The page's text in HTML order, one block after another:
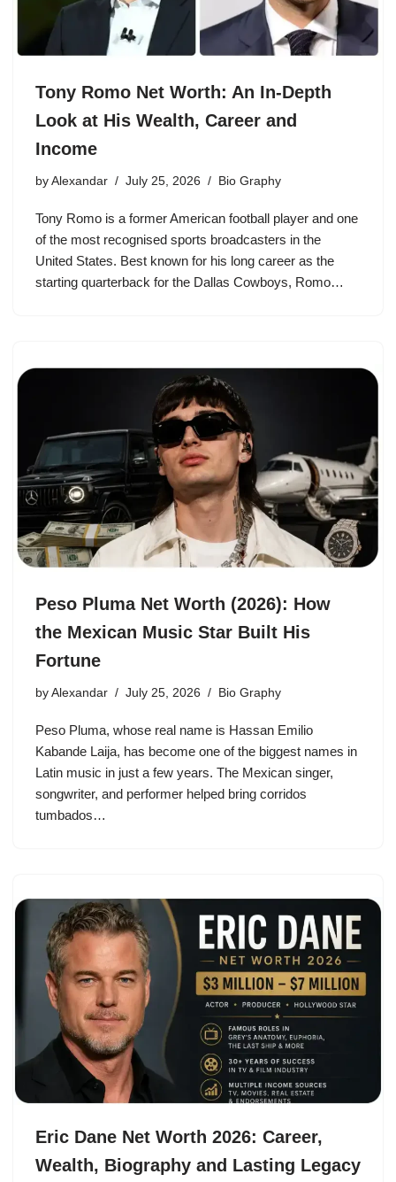
Tony Romo Net Worth: An In-Depth
Look at His Wealth, Career and
Income
by Alexandar July 25, 2026 Bio Graphy
Tony Romo is a former American football player and one
of the most recognised sports broadcasters in the
United States. Best known for his long career as the
starting quarterback for the Dallas Cowboys, Romo…
Peso Pluma Net Worth (2026): How
the Mexican Music Star Built His
Fortune
by Alexandar July 25, 2026 Bio Graphy
Peso Pluma, whose real name is Hassan Emilio
Kabande Laija, has become one of the biggest names in
Latin music in just a few years. The Mexican singer,
songwriter, and performer helped bring corridos
tumbados…
Eric Dane Net Worth 2026: Career,
Wealth, Biography and Lasting Legacy